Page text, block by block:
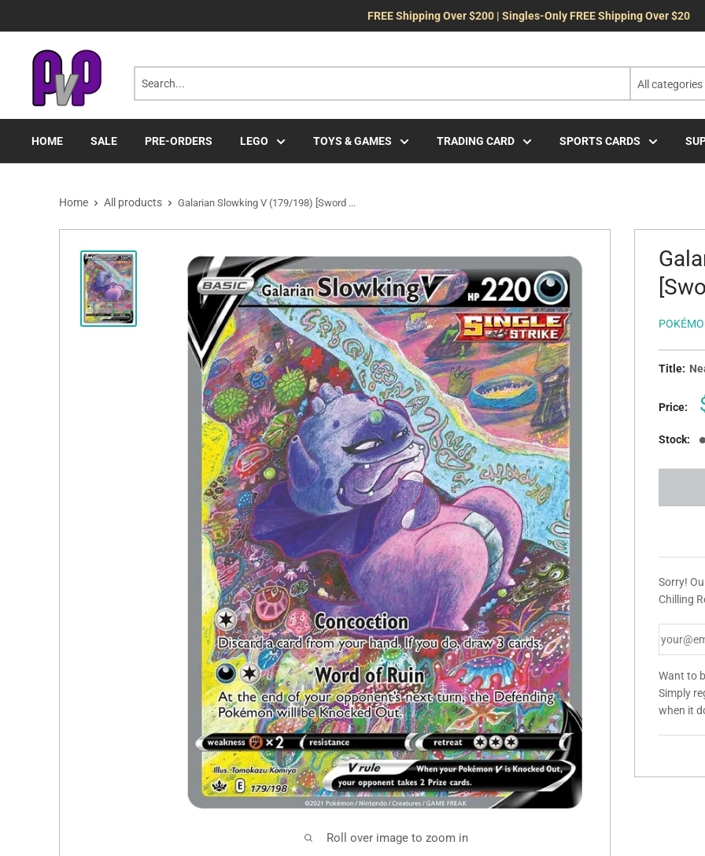
FREE Shipping Over $200 | Singles-Only FREE Shipping Over $20
All categories
HOME SALE PRE-ORDERS LEGO TOYS & GAMES TRADING CARD SPORTS CARDS
Home All products Galarian Slowking V (179/198) [Sword ...
Roll over image to zoom in
Title:
Price:
Stock:
Sorry!
Chilling
Want to
Simply
when it